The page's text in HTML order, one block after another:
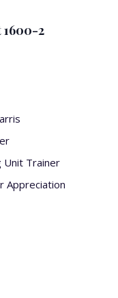
2
Unit Trainer
Appreciation